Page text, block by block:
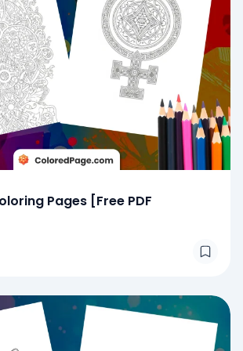
Pages [Free PDF